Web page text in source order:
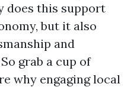
does this support
but it also
and
grab a cup of
why engaging local